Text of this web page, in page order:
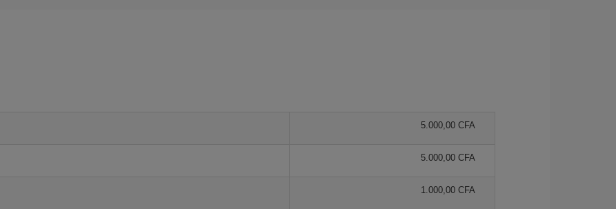
5.000,00 CFA
5.000,00 CFA
1.000,00 CFA